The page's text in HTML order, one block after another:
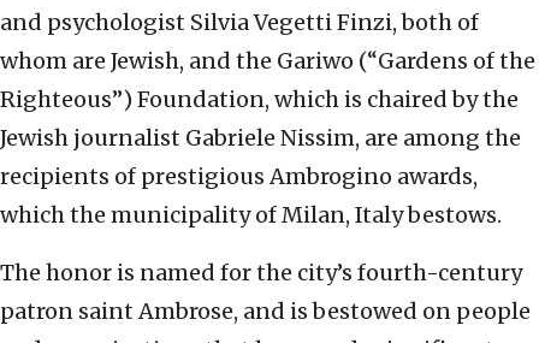
and psychologist Silvia Vegetti Finzi, both of
whom are Jewish, and the Gariwo (“Gardens of the
Righteous”) Foundation, which is chaired by the
Jewish journalist Gabriele Nissim, are among the
recipients of prestigious Ambrogino awards,
which the municipality of Milan, Italy bestows.
The honor is named for the city’s fourth-century
patron saint Ambrose, and is bestowed on people